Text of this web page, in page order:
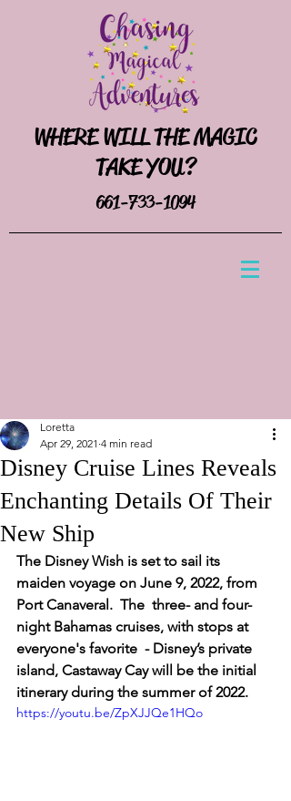
WHERE WILL THE MAGIC
TAKE YOU?
661-733-1094
Disney Cruise Lines Reveals
Enchanting Details Of Their
New Ship
Loretta
Apr 29, 2021 4 min read
The Disney Wish is set to sail its
maiden voyage on June 9, 2022, from
Port Canaveral.  The  three- and four-
night Bahamas cruises, with stops at
everyone's favorite  - Disney’s private
island, Castaway Cay will be the initial
itinerary during the summer of 2022.
https://youtu.be/ZpXJJQe1HQo